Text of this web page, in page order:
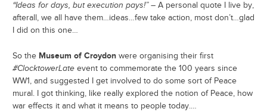
“Ideas for days, but execution pays!”– A personal quote I live by,
afterall, we all have them…ideas…few take action, most don’t…glad
I did on this one…
So the Museum of Croydon were organising their first
#ClocktowerLate event to commemorate the 100 years since
WW1, and suggested I get involved to do some sort of Peace
mural. I got thinking, like really explored the notion of Peace, how
war effects it and what it means to people today.…